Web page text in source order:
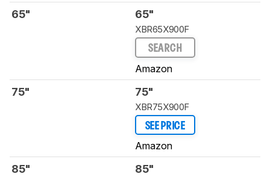
65" 65"
XBR65X900F
SEARCH
Amazon
75" 75"
XBR75X900F
SEE PRICE
Amazon
85" 85"